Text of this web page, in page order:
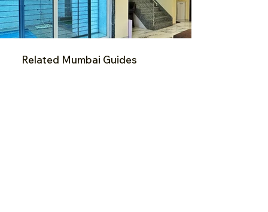
Related Mumbai Guides